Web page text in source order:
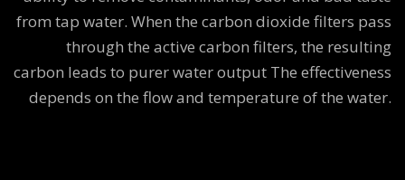
from tap water. When the carbon dioxide filters pass
through the active carbon filters, the resulting
carbon leads to purer water output The effectiveness
depends on the flow and temperature of the water.